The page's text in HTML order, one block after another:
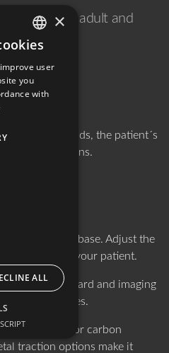
solution for adult and
taking gel pads, the patient´s
for interventions.
a common base. Adjust the
according to your patient.
for standard and imaging
of OR tables.
(standard, for carbon
traction options make it
ENGLISH
GERMAN
×
user
you
with
ALL